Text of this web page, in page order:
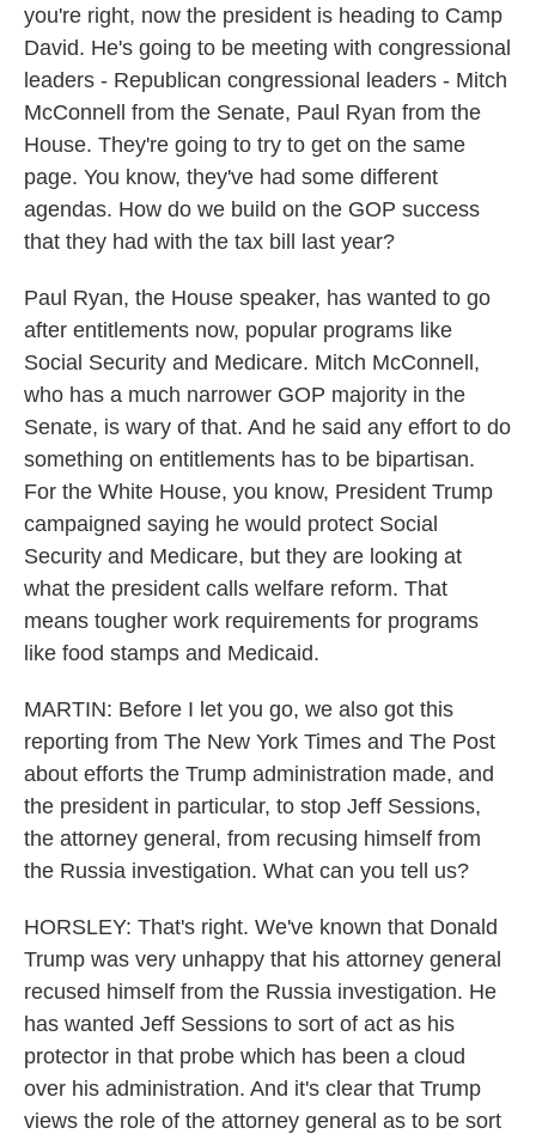
you're right, now the president is heading to Camp
David. He's going to be meeting with congressional
leaders - Republican congressional leaders - Mitch
McConnell from the Senate, Paul Ryan from the
House. They're going to try to get on the same
page. You know, they've had some different
agendas. How do we build on the GOP success
that they had with the tax bill last year?
Paul Ryan, the House speaker, has wanted to go
after entitlements now, popular programs like
Social Security and Medicare. Mitch McConnell,
who has a much narrower GOP majority in the
Senate, is wary of that. And he said any effort to do
something on entitlements has to be bipartisan.
For the White House, you know, President Trump
campaigned saying he would protect Social
Security and Medicare, but they are looking at
what the president calls welfare reform. That
means tougher work requirements for programs
like food stamps and Medicaid.
MARTIN: Before I let you go, we also got this
reporting from The New York Times and The Post
about efforts the Trump administration made, and
the president in particular, to stop Jeff Sessions,
the attorney general, from recusing himself from
the Russia investigation. What can you tell us?
HORSLEY: That's right. We've known that Donald
Trump was very unhappy that his attorney general
recused himself from the Russia investigation. He
has wanted Jeff Sessions to sort of act as his
protector in that probe which has been a cloud
over his administration. And it's clear that Trump
views the role of the attorney general as to be sort